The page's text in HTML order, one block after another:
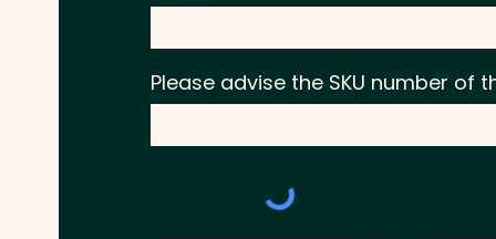
Please advise the SKU number of